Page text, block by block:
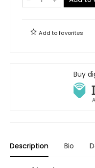
Add tofavorites
Buy
Description Bio